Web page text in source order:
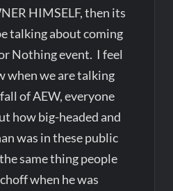
HIMSELF, then its
talking about coming
Nothing event. I feel
when we are talking
of AEW, everyone
how big-headed and
was in these public
same thing people
when he was